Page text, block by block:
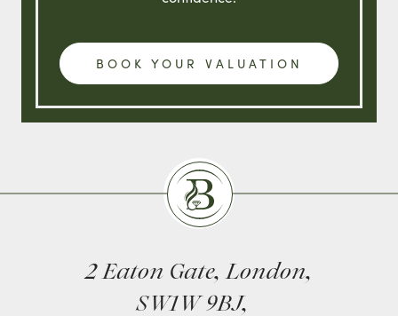
BOOK YOUR VALUATION
Burlingtons
2 Eaton Gate, London,
SW1W 9BJ,